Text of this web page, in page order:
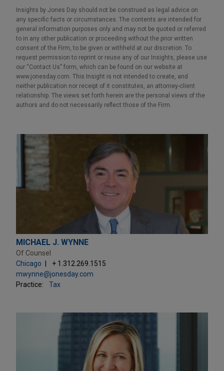
Insights by Jones Day should not be construed as legal advice on
any specific facts or circumstances. The contents are intended for
general information purposes only and may not be quoted or referred
to in any other publication or proceeding without the prior written
consent of the Firm, to be given or withheld at our discretion. To
request permission to reprint or reuse any of our Insights, please use
our “Contact Us” form, which can be found on our website at
www.jonesday.com. This Insight is not intended to create, and
neither publication nor receipt of it constitutes, an attorney-client
relationship. The views set forth herein are the personal views of the
authors and do not necessarily reflect those of the Firm.
MICHAEL J. WYNNE
Of Counsel
Chicago
+ 1.312.269.1515
mwynne@jonesday.com
Practice:
Tax